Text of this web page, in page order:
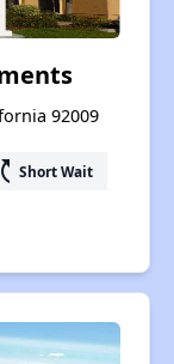
92009
Short Wait